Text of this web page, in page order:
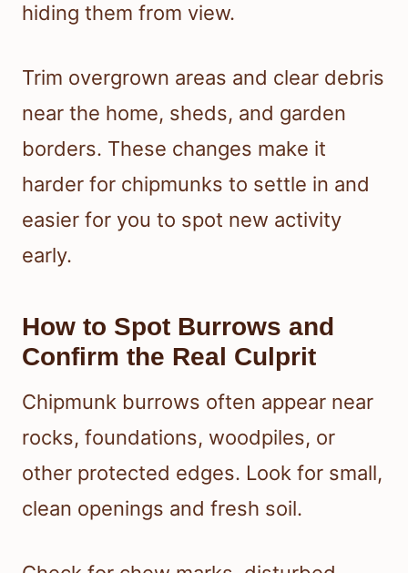
hiding them from view.
Trim overgrown areas and clear debris
near the home, sheds, and garden
borders. These changes make it
harder for chipmunks to settle in and
easier for you to spot new activity
early.
How to Spot Burrows and
Confirm the Real Culprit
Chipmunk burrows often appear near
rocks, foundations, woodpiles, or
other protected edges. Look for small,
clean openings and fresh soil.